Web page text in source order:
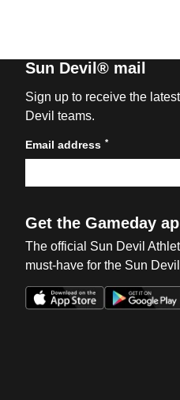
Sun Devil® mail
Sign up to receive the
Devil teams.
Email address *
Get the Gameday
The official Sun Devil
must-have for the Sun